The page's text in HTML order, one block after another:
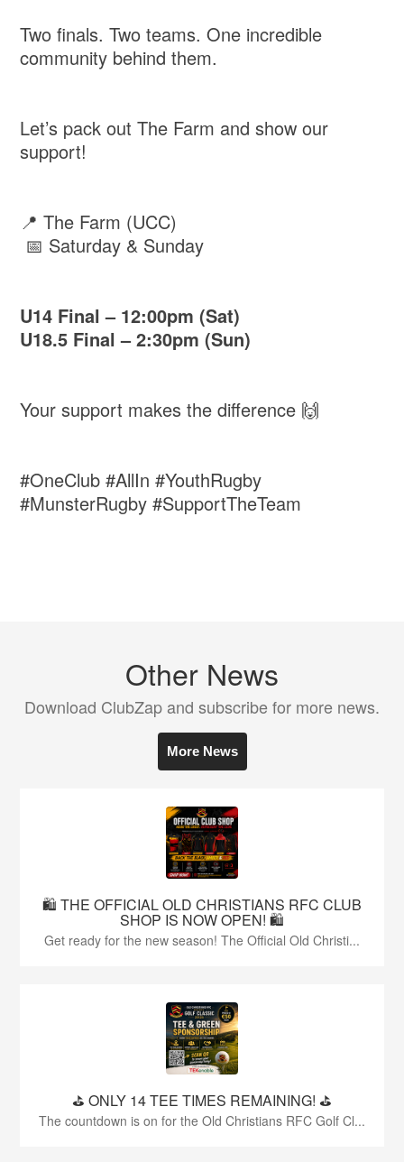
Two finals. Two teams. One incredible
community behind them.
Let’s pack out The Farm and show our
support!
📍 The Farm (UCC)
📅 Saturday & Sunday
U14 Final – 12:00pm (Sat)
U18.5 Final – 2:30pm (Sun)
Your support makes the difference 🙌
#OneClub #AllIn #YouthRugby
#MunsterRugby #SupportTheTeam
Other News
Download ClubZap and subscribe for more news.
More News
🛍️ THE OFFICIAL OLD CHRISTIANS RFC CLUB
SHOP IS NOW OPEN! 🛍️
Get ready for the new season! The Official Old Christi...
⛳️ ONLY 14 TEE TIMES REMAINING! ⛳️
The countdown is on for the Old Christians RFC Golf Cl...